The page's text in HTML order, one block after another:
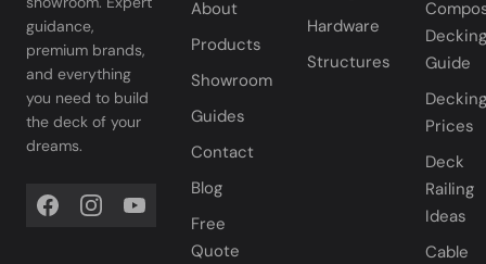
guidance,
premium brands,
and everything
you need to build
the deck of your
dreams.
About
Products
Showroom
Guides
Contact
Blog
Free
Quote
Hardware
Structures
Decking
Guide
Decking
Prices
Deck
Railing
Ideas
Cable